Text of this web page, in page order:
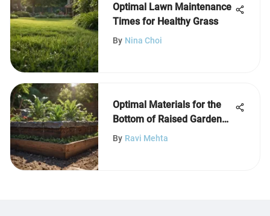
Optimal Lawn Maintenance
Times for Healthy Grass
By Nina Choi
Optimal Materials for the
Bottom of Raised Garden
Beds
By Ravi Mehta